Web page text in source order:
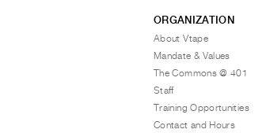
ORGANIZATION
About Vtape
Mandate & Values
The Commons @ 401
Staff
Training Opportunities
Contact and Hours